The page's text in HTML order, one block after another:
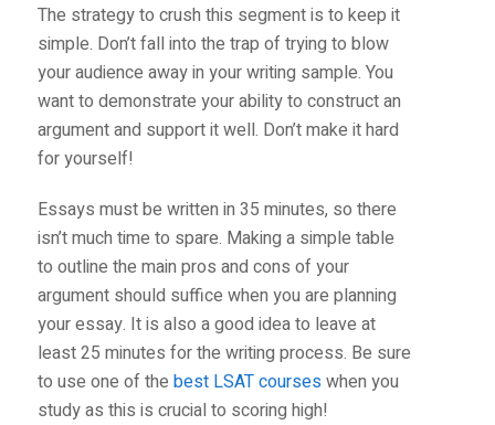
The strategy to crush this segment is to keep it
simple. Don’t fall into the trap of trying to blow
your audience away in your writing sample. You
want to demonstrate your ability to construct an
argument and support it well. Don’t make it hard
for yourself!
Essays must be written in 35 minutes, so there
isn’t much time to spare. Making a simple table
to outline the main pros and cons of your
argument should suffice when you are planning
your essay. It is also a good idea to leave at
least 25 minutes for the writing process. Be sure
to use one of the best LSAT courseswhen you
study as this is crucial to scoring high!